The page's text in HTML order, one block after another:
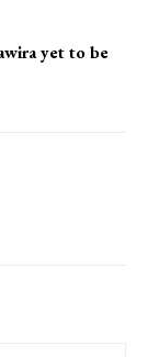
yet to be